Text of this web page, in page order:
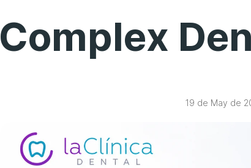
Complex
19 de May de